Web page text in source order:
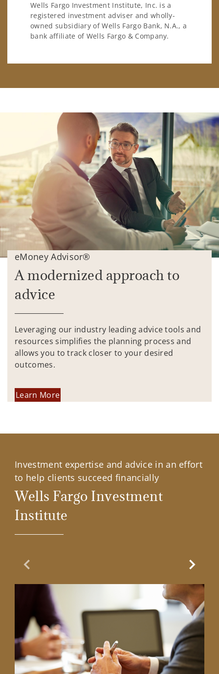
Wells Fargo Investment Institute, Inc. is a
registered investment adviser and wholly-
owned subsidiary of Wells Fargo Bank, N.A., a
bank affiliate of Wells Fargo & Company.
eMoney Advisor®
A modernized approach to
advice
Leveraging our industry leading advice tools and
resources simplifies the planning process and
allows you to track closer to your desired
outcomes.
Learn More
Investment expertise and advice in an effort
to help clients succeed financially
Wells Fargo Investment
Institute
Previous Slide Next